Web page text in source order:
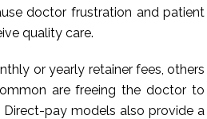
doctor frustration and patient
quality care.
or yearly retainer fees, others
are freeing the doctor to
pay models also provide a